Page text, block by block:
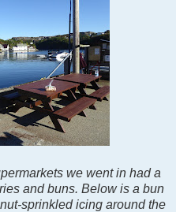
we went in had a
and buns. Below is a bun
sprinkled icing around the